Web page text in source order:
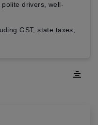
drivers, well-
GST, state taxes,